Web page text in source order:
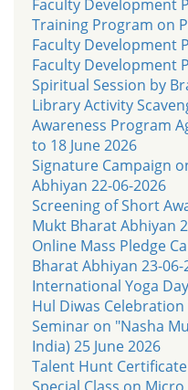
Faculty Development
Training Program on
Faculty Development
Faculty Development
Spiritual Session by
Library Activity
Awareness Program
to 18 June 2026
Signature Campaign
Abhiyan 22-06-2026
Screening of Short
Mukt Bharat Abhiyan
Online Mass Pledge
Bharat Abhiyan 23-06-
International Yoga
Hul Diwas Celebration
Seminar on "Nasha
India) 25 June 2026
Talent Hunt